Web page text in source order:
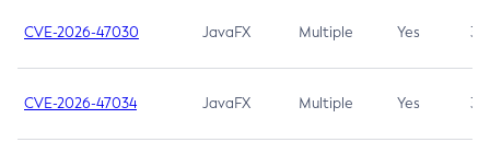
CVE-2026-47030 JavaFX Multiple Yes 3.1
CVE-2026-47034 JavaFX Multiple Yes 3.1